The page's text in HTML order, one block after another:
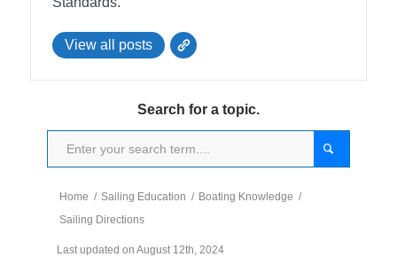
View all posts
Search for a topic.
Home / Sailing Education / Boating Knowledge /
Sailing Directions
Last updated on August 12th, 2024